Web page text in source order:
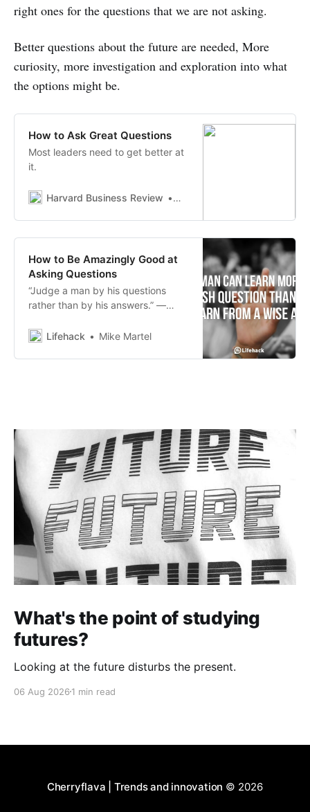
right ones for the questions that we are not asking.
Better questions about the future are needed, More
curiosity, more investigation and exploration into what
the options might be.
How to Ask Great Questions
Most leaders need to get better at
it.
Harvard Business Review Alison Wood Brooks
How to Be Amazingly Good at
Asking Questions
“Judge a man by his questions
rather than by his answers.” ―
your questions?
Lifehack Mike Martel
What's the point of studying
futures?
Looking at the future disturbs the present.
06 Aug 2026 1 min read
Cherryflava | Trends and innovation © 2026